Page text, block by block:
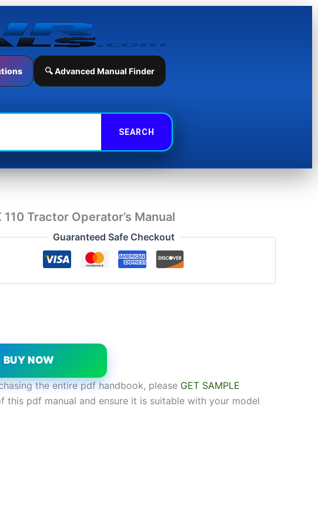
🔍 Advanced Manual Finder
110 Tractor Operator’s Manual
Guaranteed Safe Checkout
BUY NOW
the entire pdf handbook, please GET SAMPLE
this pdf manual and ensure it is suitable with your model
Operator's